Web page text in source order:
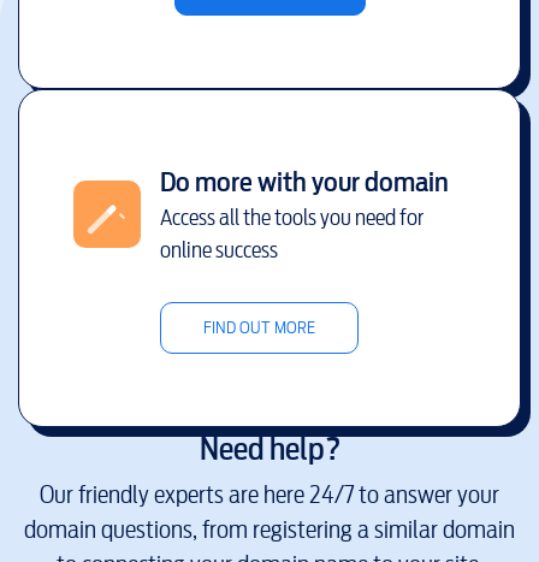
Do more with your domain
Access all the tools you need for
online success
FIND OUT MORE
Need help?
Our friendly experts are here 24/7 to answer your
domain questions, from registering a similar domain